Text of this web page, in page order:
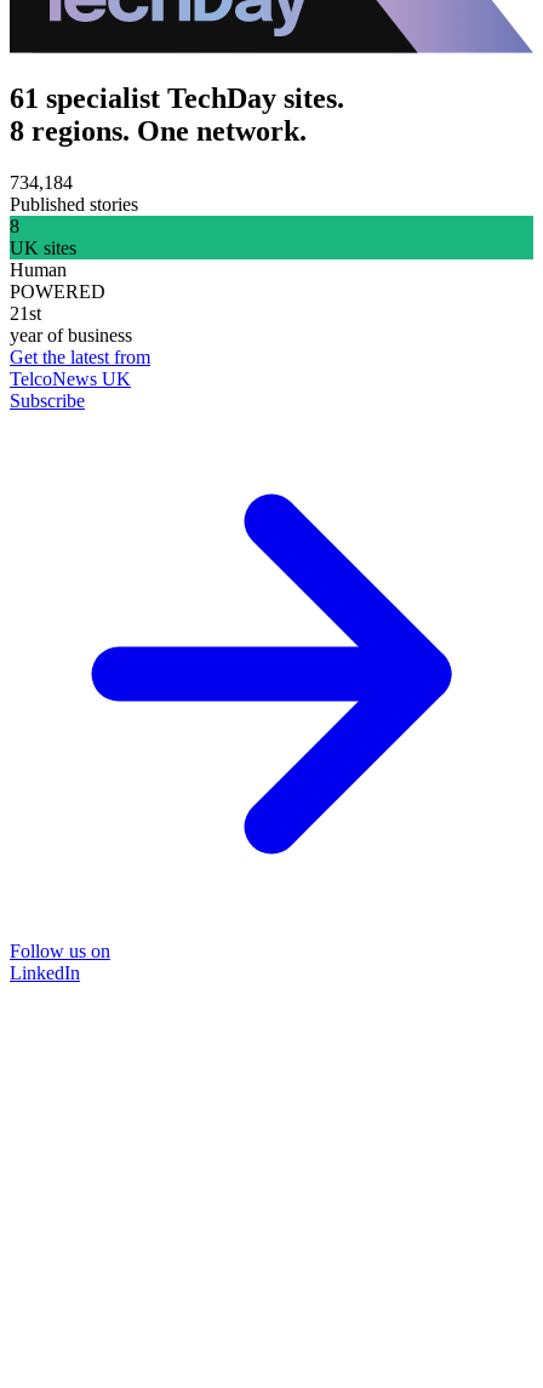
61 specialist TechDay sites.
8 regions. One network.
734,184
Published stories
8
UK sites
Human
POWERED
21st
year of business
Get the latest from
TelcoNews UK
Subscribe
Follow us on
LinkedIn